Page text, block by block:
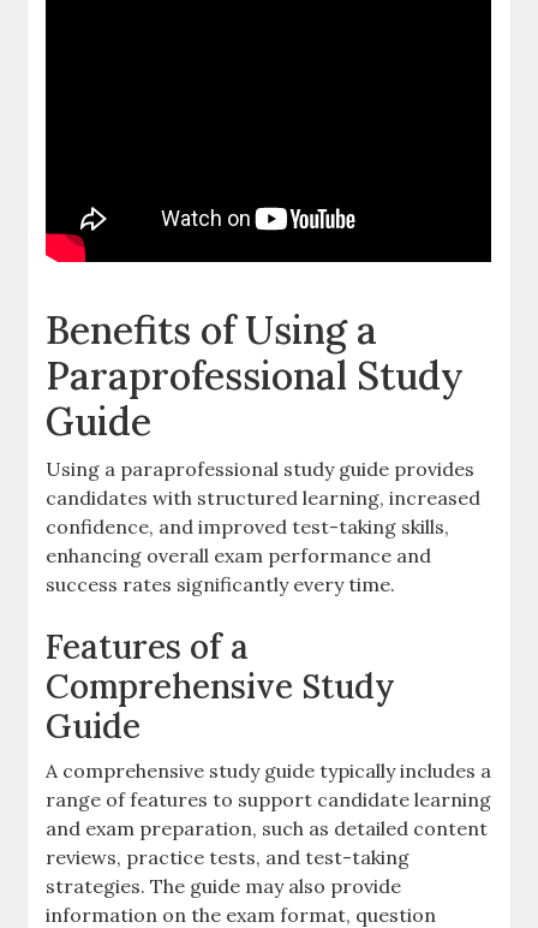
Benefits of Using a
Paraprofessional Study
Guide
Using a paraprofessional study guide provides
candidates with structured learning‚ increased
confidence‚ and improved test-taking skills‚
enhancing overall exam performance and
success rates significantly every time.
Features of a
Comprehensive Study
Guide
A comprehensive study guide typically includes a
range of features to support candidate learning
and exam preparation‚ such as detailed content
reviews‚ practice tests‚ and test-taking
strategies. The guide may also provide
information on the exam format‚ question